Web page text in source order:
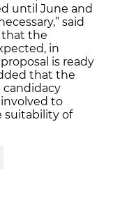
until June and
said
that the
in
is ready
that the
to
suitability of